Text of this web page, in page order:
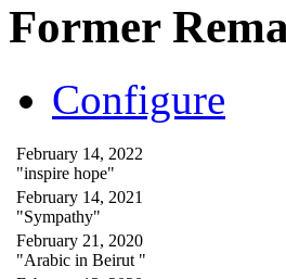
Former
Configure
February 14, 2022
"inspire hope"
February 14, 2021
"Sympathy"
February 21, 2020
"Arabic in Beirut "